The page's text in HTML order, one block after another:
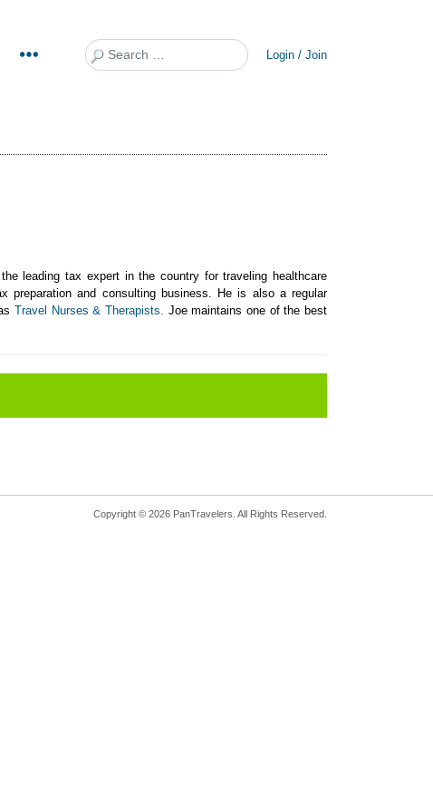
Search
Login / Join
leading tax expert in the country for traveling healthcare
preparation and consulting business. He is also a regular
Travel Nurses & Therapists. Joe maintains one of the best
Copyright © 2026 PanTravelers. All Rights Reserved.